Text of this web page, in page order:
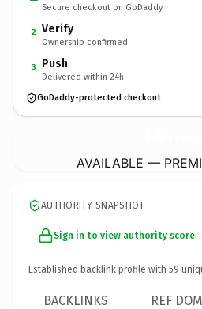
Secure checkout on GoDaddy
2 Verify
Ownership confirmed
3 Push
Delivered within 24h
GoDaddy-protected checkout
AVAILABLE —
AUTHORITY SNAPSHOT
Sign in to view authority score
Established backlink profile with 59
BACKLINKS REF DOM